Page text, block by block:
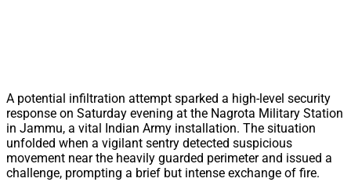
A potential infiltration attempt sparked a high-level security
response on Saturday evening at the Nagrota Military Station
in Jammu, a vital Indian Army installation. The situation
unfolded when a vigilant sentry detected suspicious
movement near the heavily guarded perimeter and issued a
challenge, prompting a brief but intense exchange of fire.